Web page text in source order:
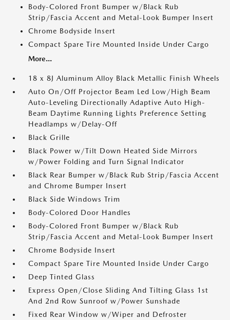
Body-Colored Front Bumper w/Black Rub
Strip/Fascia Accent and Metal-Look Bumper Insert
Chrome Bodyside Insert
Compact Spare Tire Mounted Inside Under Cargo
More...
18 x 8J Aluminum Alloy Black Metallic Finish Wheels
Auto On/Off Projector Beam Led Low/High Beam
Auto-Leveling Directionally Adaptive Auto High-
Beam Daytime Running Lights Preference Setting
Headlamps w/Delay-Off
Black Grille
Black Power w/Tilt Down Heated Side Mirrors
w/Power Folding and Turn Signal Indicator
Black Rear Bumper w/Black Rub Strip/Fascia Accent
and Chrome Bumper Insert
Black Side Windows Trim
Body-Colored Door Handles
Body-Colored Front Bumper w/Black Rub
Strip/Fascia Accent and Metal-Look Bumper Insert
Chrome Bodyside Insert
Compact Spare Tire Mounted Inside Under Cargo
Deep Tinted Glass
Express Open/Close Sliding And Tilting Glass 1st
And 2nd Row Sunroof w/Power Sunshade
Fixed Rear Window w/Wiper and Defroster